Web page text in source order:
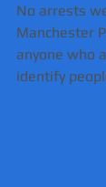
No arrests
Manchester
anyone who
identify